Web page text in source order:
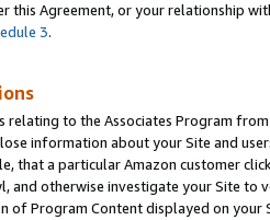
this Agreement, or your relationship
3.
relating to the Associates Program
information about your Site and
that a particular Amazon customer
and otherwise investigate your Site
of Program Content displayed on